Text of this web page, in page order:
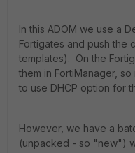
In this ADOM we use a
Fortigates and push the
templates). On the
them in FortiManager,
to use DHCP option for
However, we have a
(unpacked - so "new")